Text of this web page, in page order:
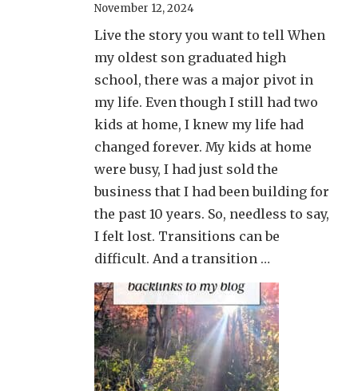
November 12, 2024
Live the story you want to tell When
my oldest son graduated high
school, there was a major pivot in
my life. Even though I still had two
kids at home, I knew my life had
changed forever. My kids at home
were busy, I had just sold the
business that I had been building for
the past 10 years. So, needless to say,
I felt lost. Transitions can be
difficult. And a transition …